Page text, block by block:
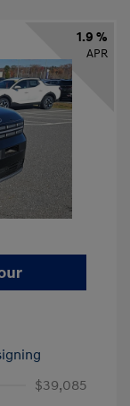
1.9 %
APR
$39,085